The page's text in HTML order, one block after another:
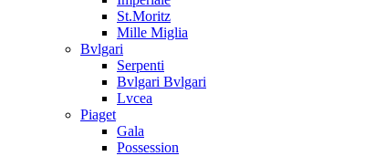
St.Moritz
Mille Miglia
Bvlgari
Serpenti
Bvlgari Bvlgari
Lvcea
Piaget
Gala
Possession